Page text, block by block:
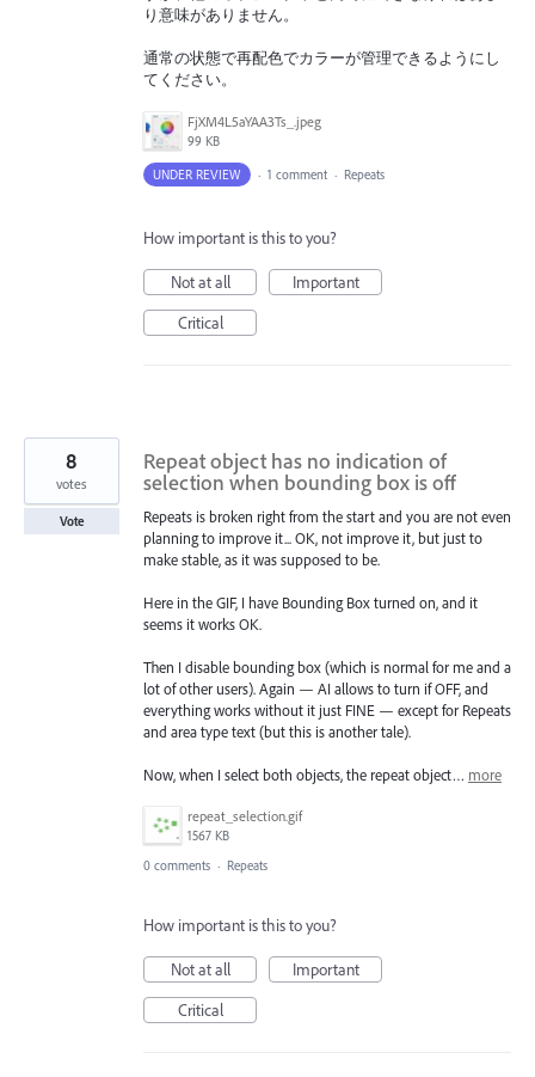
り意味がありません。
通常の状態で再配色でカラーが管理できるようにし
てください。
FjXM4L5aYAA3Ts_.jpeg
99 KB
UNDER REVIEW · 1 comment · Repeats
How important is this to you?
Not at all
Important
Critical
Repeat object has no indication of
selection when bounding box is off
Repeats is broken right from the start and you are not even
planning to improve it... OK, not improve it, but just to
make stable, as it was supposed to be.
Here in the GIF, I have Bounding Box turned on, and it
seems it works OK.
Then I disable bounding box (which is normal for me and a
lot of other users). Again — AI allows to turn if OFF, and
everything works without it just FINE — except for Repeats
and area type text (but this is another tale).
Now, when I select both objects, the repeat object… more
repeat_selection.gif
1567 KB
8
votes
Vote
0 comments · Repeats
How important is this to you?
Not at all
Important
Critical